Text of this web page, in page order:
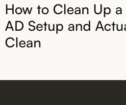
How to Clean Up
AD Setup and
Clean